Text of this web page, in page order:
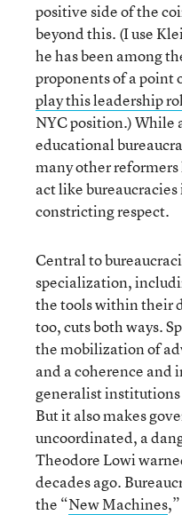
positive side of the
beyond this. (I use
he has been among
proponents of a point
play this leadership
NYC position.) While
educational
many other
act like
constricting respect.
Central to
specialization,
the tools within their
too, cuts both ways.
the mobilization of
and a coherence
generalist institutions
But it also makes
uncoordinated, a
Theodore Lowi
decades ago.
the “New Machines